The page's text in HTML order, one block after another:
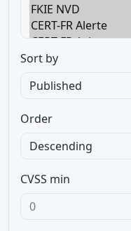
Sort by
Order
CVSS min